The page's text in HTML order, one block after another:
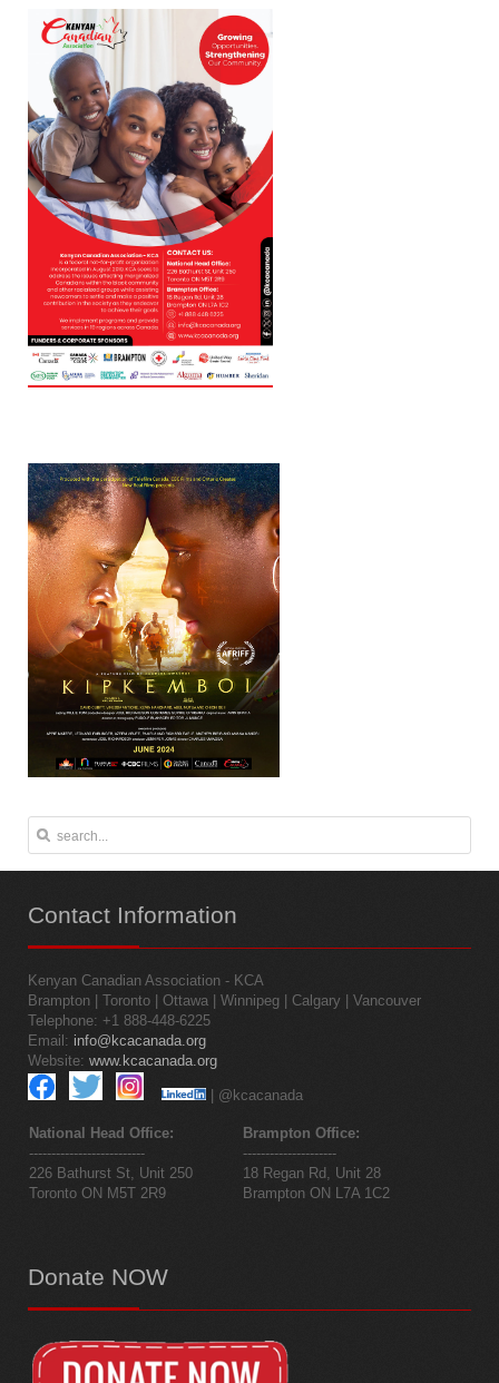
Contact Information
Kenyan Canadian Association - KCA
Brampton | Toronto | Ottawa | Winnipeg | Calgary | Vancouver
Telephone: +1 888-448-6225
Email: info@kcacanada.org
Website: www.kcacanada.org
| @kcacanada
National Head Office:
--------------------------
226 Bathurst St, Unit 250
Toronto ON M5T 2R9
Brampton Office:
---------------------
18 Regan Rd, Unit 28
Brampton ON L7A 1C2
Donate NOW